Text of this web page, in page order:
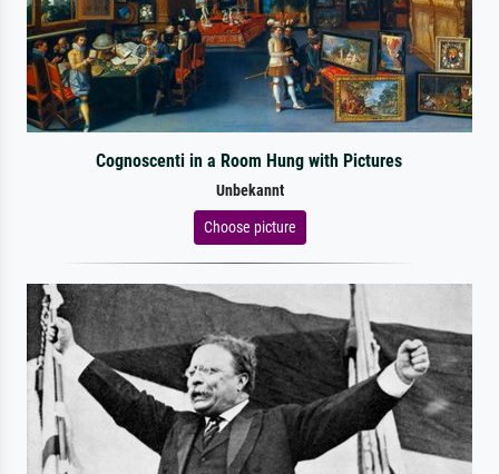
Cognoscenti in a Room Hung with Pictures
Unbekannt
Choose picture